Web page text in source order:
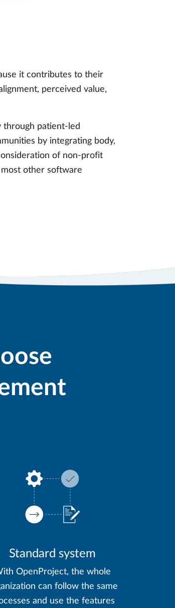
it contributes to their
perceived value,
through patient-led
by integrating body,
of non-profit
other software
Standard system
OpenProject, the whole
can follow the same
and use the features